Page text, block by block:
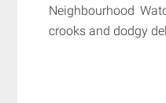
Neighbourhood
crooks and dodgy